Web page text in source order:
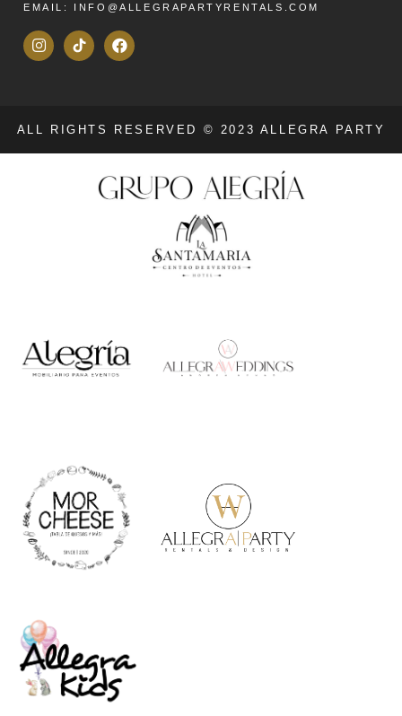
EMAIL: INFO@ALLEGRAPARTYRENTALS.COM
ALL RIGHTS RESERVED © 2023 ALLEGRA PARTY